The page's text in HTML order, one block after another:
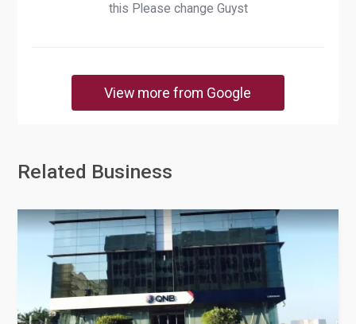
this Please change Guyst
View more from Google
Related Business